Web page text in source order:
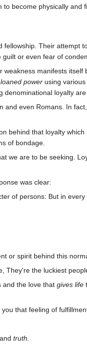
become physically
Their attempt
or even fear of
manifests
loaned power using
loyalty
even Romans. In
behind that loyalty
of bondage.
we are to be seeking.
was clear:
of persons: But in
or spirit behind this
They're the luckiest
and the love that gives life
that feeling of
and truth.